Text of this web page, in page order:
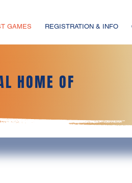
GAMES REGISTRATION & INFO
HOME OF